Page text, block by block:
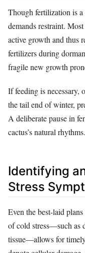
Though fertilization is
demands restraint.
active growth and thus
fertilizers during
fragile new growth
If feeding is necessary,
the tail end of winter,
A deliberate pause in
cactus’s natural rhythms.
Identifying
Stress
Even the best-laid
of cold stress—such as
tissue—allows for